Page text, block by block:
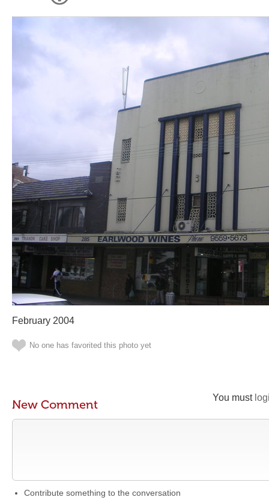
February 2004
No one has favorited this photo yet
You must
New Comment
Contribute something to the conversation